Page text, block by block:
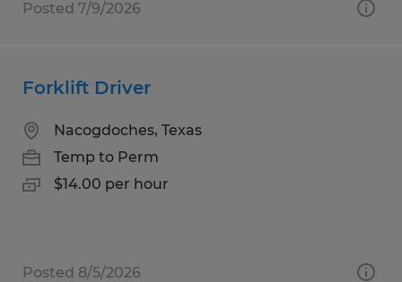
Posted 7/9/2026
Forklift Driver
Nacogdoches, Texas
Temp to Perm
$14.00 per hour
Posted 8/5/2026